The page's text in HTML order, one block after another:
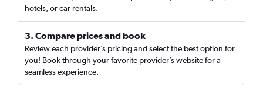
hotels, or car rentals.
3. Compare prices and book
Review each provider’s pricing and select the best option for
you! Book through your favorite provider’s website for a
seamless experience.